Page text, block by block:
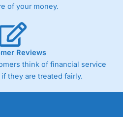
of your money.
Reviews
think of financial service
they are treated fairly.